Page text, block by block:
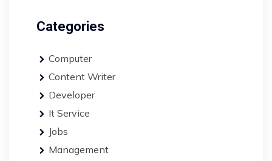
Categories
Computer
Content Writer
Developer
It Service
Jobs
Management